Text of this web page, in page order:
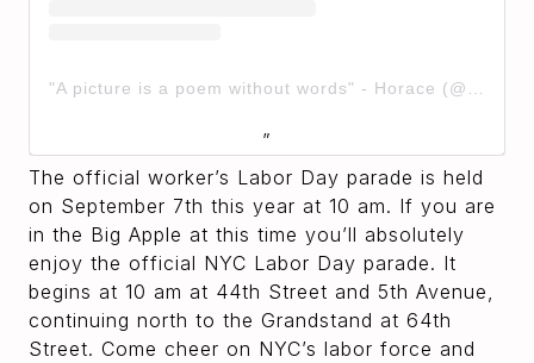
The official worker’s Labor Day parade is held
on September 7th this year at 10 am. If you are
in the Big Apple at this time you’ll absolutely
enjoy the official NYC Labor Day parade. It
begins at 10 am at 44th Street and 5th Avenue,
continuing north to the Grandstand at 64th
Street. Come cheer on NYC’s labor force and